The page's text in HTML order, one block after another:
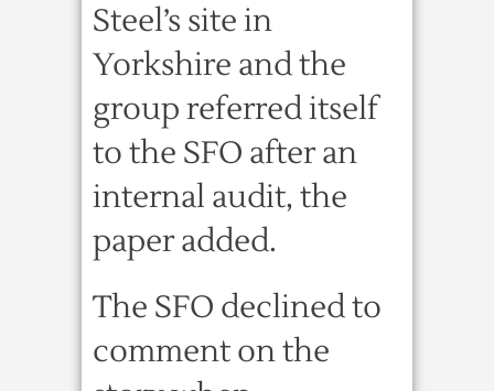
Steel’s site in
Yorkshire and the
group referred itself
to the SFO after an
internal audit, the
paper added.
The SFO declined to
comment on the